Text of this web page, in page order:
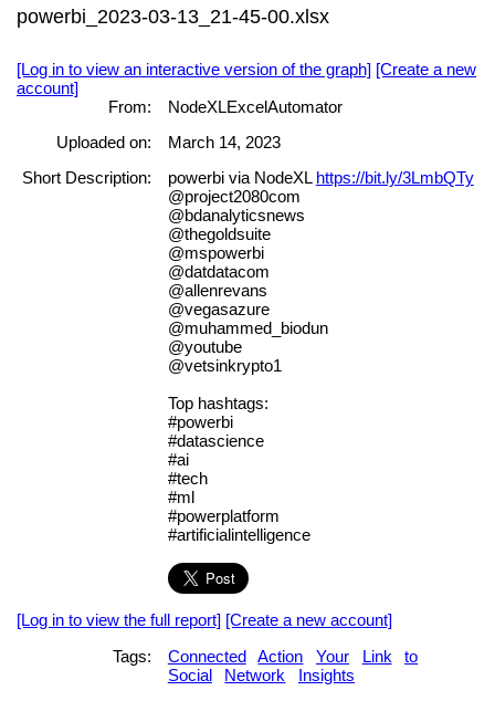
powerbi_2023-03-13_21-45-00.xlsx
[Log in to view an interactive version of the graph] [Create a new
account]
From:
NodeXLExcelAutomator
Uploaded on:
March 14, 2023
Short Description:
powerbi via NodeXL https://bit.ly/3LmbQTy
@project2080com
@bdanalyticsnews
@thegoldsuite
@mspowerbi
@datdatacom
@allenrevans
@vegasazure
@muhammed_biodun
@youtube
@vetsinkrypto1
Top hashtags:
#powerbi
#datascience
#ai
#tech
#ml
#powerplatform
#artificialintelligence
[Log in to view the full report] [Create a new account]
Tags:
Connected Action Your Link
to
Social
Network
Insights